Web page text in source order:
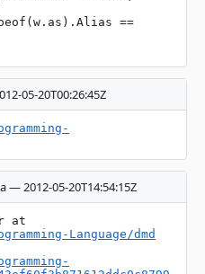
05-20T00:26:45Z
— 2012-05-20T14:54:15Z
Language/dmd